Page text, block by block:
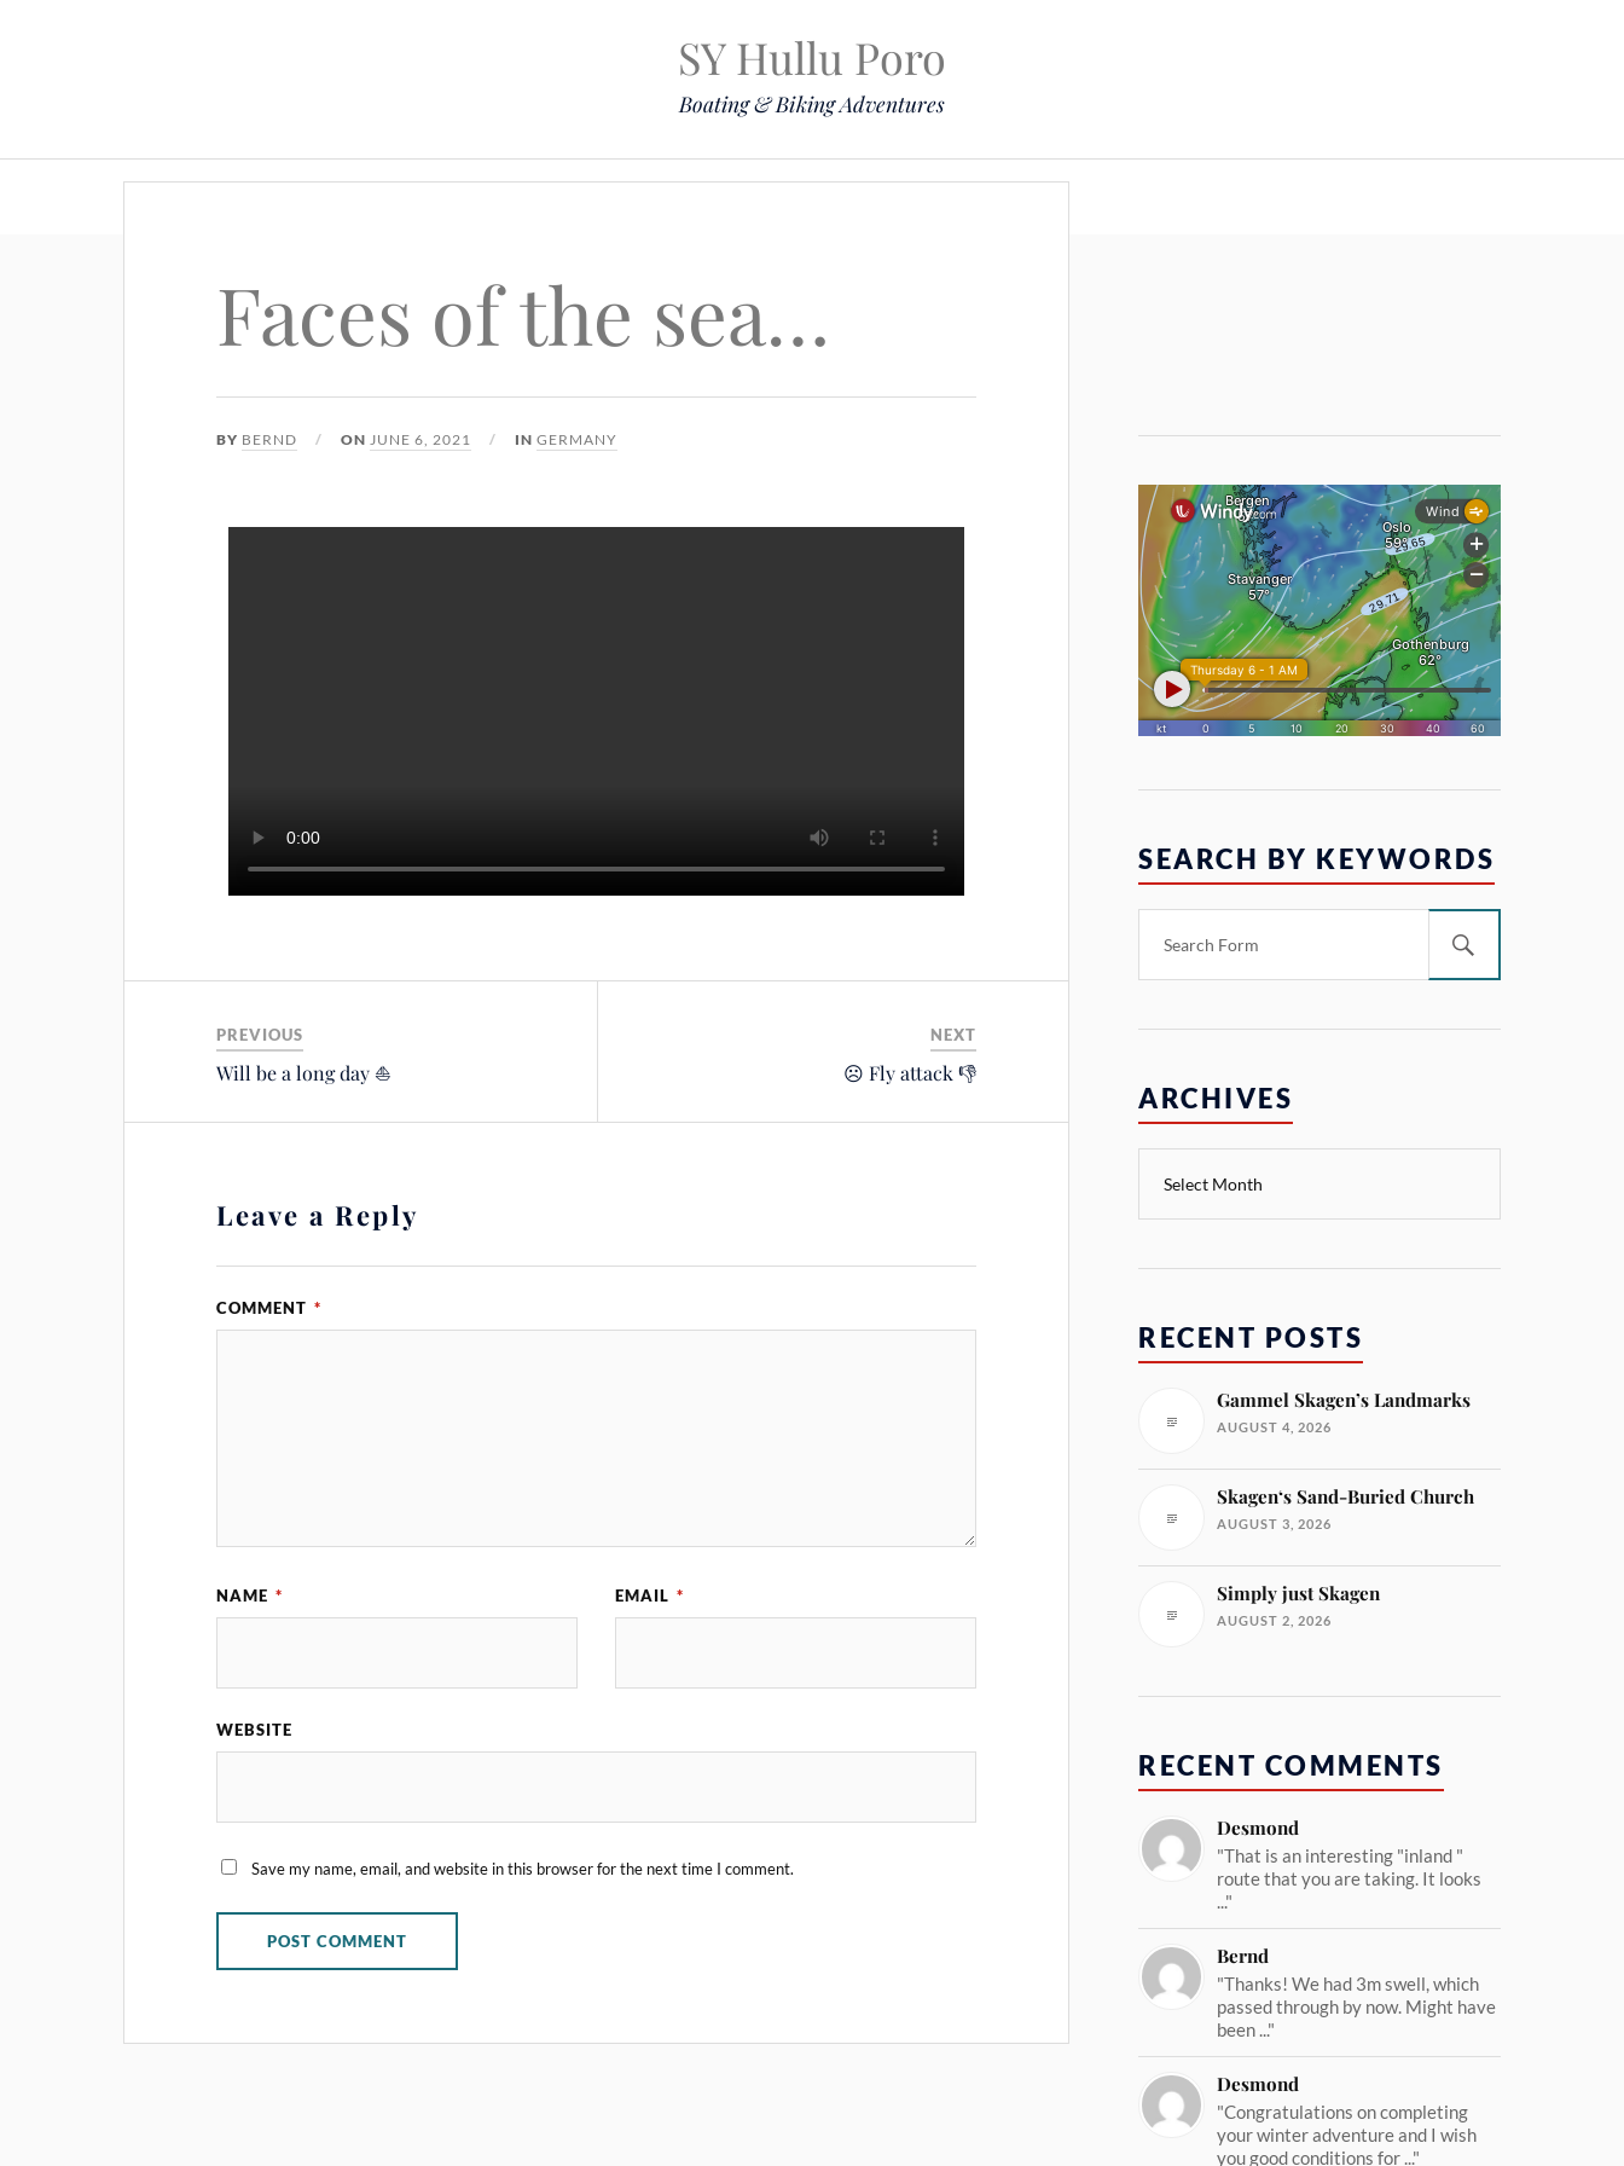
SY Hullu Poro
Boating & Biking Adventures
Faces of the sea…
BY BERND ONJUNE 6, 2021 INGERMANY
PREVIOUS
Will be a long day ⛵️
NEXT
☹️ Fly attack 👎
Leave a Reply
COMMENT *
NAME * EMAIL *
WEBSITE
Save my name, email, and website in this browser for the next time I comment.
SEARCH BY KEYWORDS
ARCHIVES
RECENT POSTS
Gammel Skagen’s Landmarks
AUGUST 4, 2026
Skagen‘s Sand-Buried Church
AUGUST 3, 2026
Simply just Skagen
AUGUST 2, 2026
RECENT COMMENTS
Desmond
"That is an interesting "inland "
route that you are taking. It looks
..."
Bernd
"Thanks! We had 3m swell, which
passed through by now. Might have
been ..."
Desmond
"Congratulations on completing
your winter adventure and I wish
you good conditions for ..."